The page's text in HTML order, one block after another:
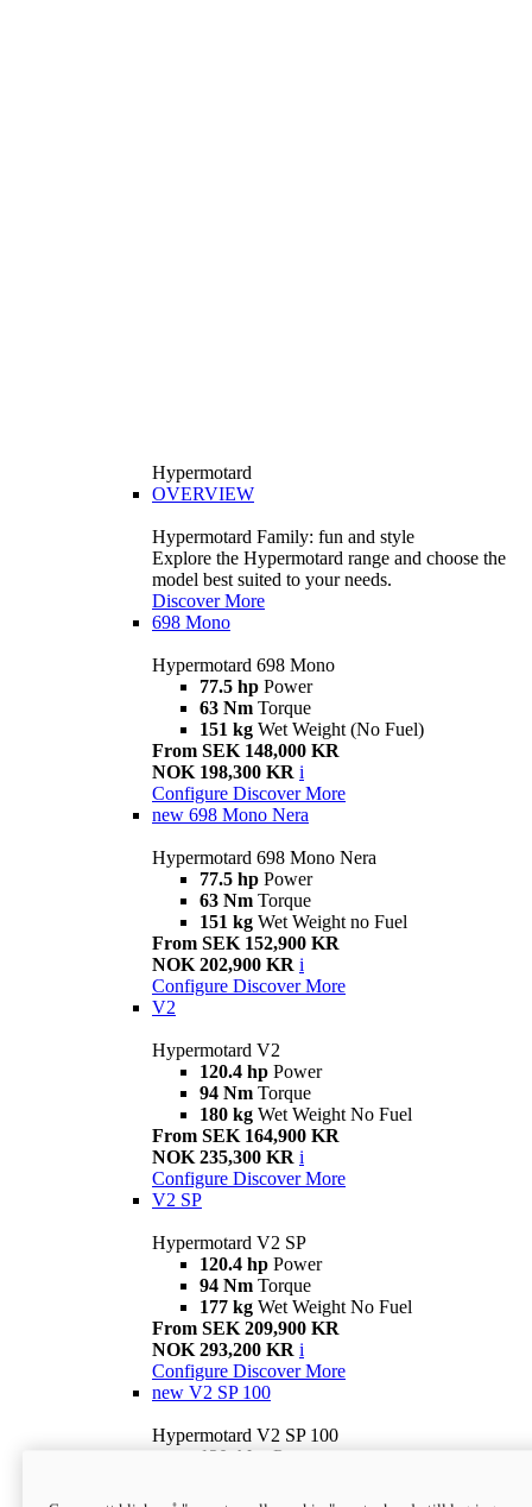
Hypermotard
OVERVIEW
Hypermotard Family: fun and style
Explore the Hypermotard range and choose the
model best suited to your needs.
Discover More
698 Mono
Hypermotard 698 Mono
77.5 hp Power
63 Nm Torque
151 kg Wet Weight (No Fuel)
From SEK 148,000 KR
NOK 198,300 KR i
Configure Discover More
new 698 Mono Nera
Hypermotard 698 Mono Nera
77.5 hp Power
63 Nm Torque
151 kg Wet Weight no Fuel
From SEK 152,900 KR
NOK 202,900 KR i
Configure Discover More
V2
Hypermotard V2
120.4 hp Power
94 Nm Torque
180 kg Wet Weight No Fuel
From SEK 164,900 KR
NOK 235,300 KR i
Configure Discover More
V2 SP
Hypermotard V2 SP
120.4 hp Power
94 Nm Torque
177 kg Wet Weight No Fuel
From SEK 209,900 KR
NOK 293,200 KR i
Configure Discover More
new V2 SP 100
Hypermotard V2 SP 100
120.4 hp Power
Wet weight no fuel